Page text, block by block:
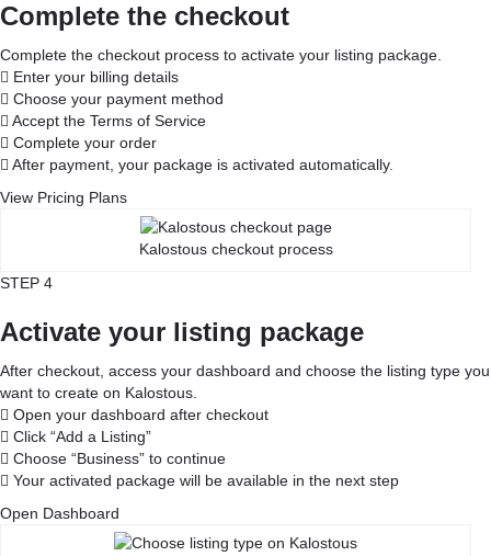
Complete the checkout
Complete the checkout process to activate your listing package.
Enter your billing details
Choose your payment method
Accept the Terms of Service
Complete your order
After payment, your package is activated automatically.
View Pricing Plans
Kalostous checkout process
STEP 4
Activate your listing package
After checkout, access your dashboard and choose the listing type you
want to create on Kalostous.
Open your dashboard after checkout
Click “Add a Listing”
Choose “Business” to continue
Your activated package will be available in the next step
Open Dashboard